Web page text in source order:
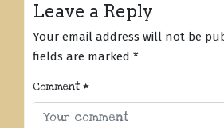
Leave a Reply
Your email address will not be
fields are marked *
Comment *